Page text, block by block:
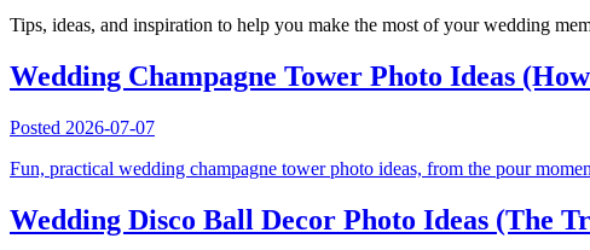
Tips, ideas, and inspiration to help you make the most of your wedding
Wedding Champagne Tower Photo Ideas
Posted 2026-07-07
Fun, practical wedding champagne tower photo ideas, from the pour
Wedding Disco Ball Decor Photo Ideas (The